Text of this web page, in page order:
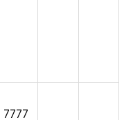
7777